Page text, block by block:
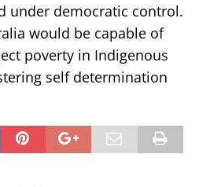
under democratic control.
would be capable of
poverty in Indigenous
self determination